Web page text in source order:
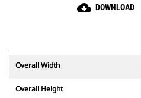
cloud_download DOWNLOAD
Overall Width
Overall Height